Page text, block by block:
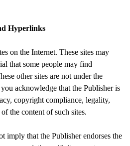
Hyperlinks
on the Internet. These sites may
that some people may find
other sites are not under the
acknowledge that the Publisher is
copyright compliance, legality,
the content of such sites.
imply that the Publisher endorses the